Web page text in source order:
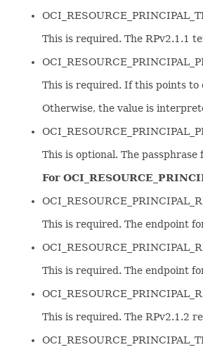
This is required. The RPv2.1.1
This is required. If this points
Otherwise, the value is
This is optional. The passphrase
For
This is required. The endpoint
This is required. The endpoint
This is required. The RPv2.1.2